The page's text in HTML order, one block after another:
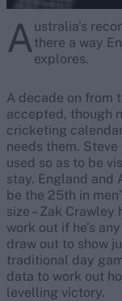
Australia's
there a way
explores.
A decade on from
accepted, though
cricketing
needs them.
used so as to be
stay. England and
be the 25th in
size – Zak
work out if he’s
draw out to show
traditional day
data to work out
levelling victory.